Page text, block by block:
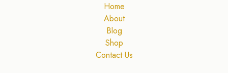
Home
About
Blog
Shop
Contact Us